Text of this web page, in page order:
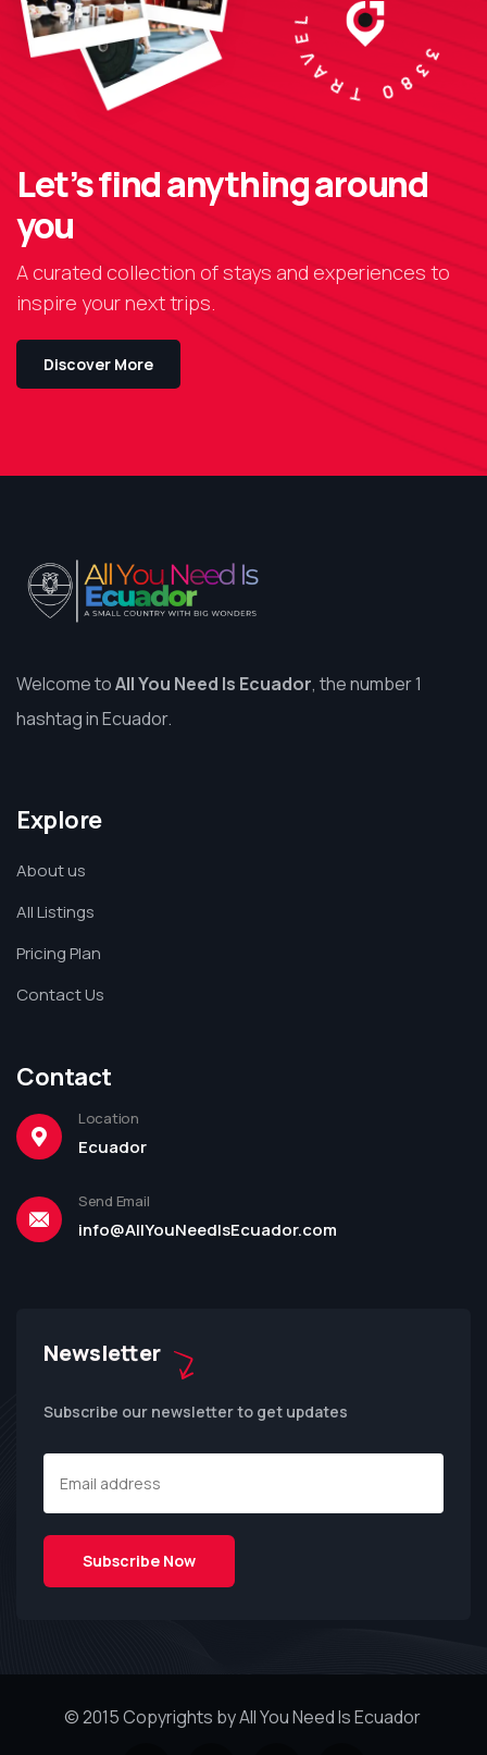
Let’s find anything around
you
A curated collection of stays and experiences to
inspire your next trips.
Discover More
Welcome toAll You Need Is Ecuador, the number 1
hashtag in Ecuador.
Explore
About us
All Listings
Pricing Plan
Contact Us
Contact
Location
Ecuador
Send Email
info@AllYouNeedIsEcuador.com
Newsletter
Subscribe our newsletter to get updates
© 2015 Copyrights by All You Need Is Ecuador